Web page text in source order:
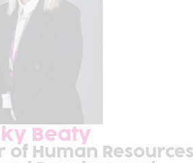
Beaty
of Human